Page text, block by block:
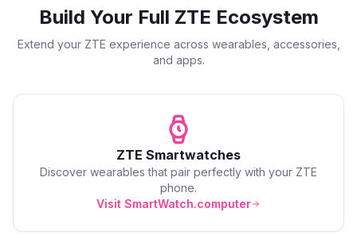
Build Your Full ZTE Ecosystem
Extend your ZTE experience across wearables, accessories,
and apps.
ZTE Smartwatches
Discover wearables that pair perfectly with your ZTE
phone.
Visit SmartWatch.computer